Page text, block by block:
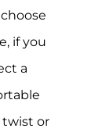
if you
a
twist or